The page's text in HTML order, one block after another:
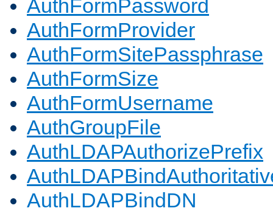
AuthFormPassword
AuthFormProvider
AuthFormSitePassphrase
AuthFormSize
AuthFormUsername
AuthGroupFile
AuthLDAPAuthorizePrefix
AuthLDAPBindDN